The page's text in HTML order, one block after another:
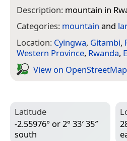
Description: mountain in
Categories: mountain and
Location: Cyingwa, Gitambi,
Western Province, Rwanda,
View on Open­Street­Map
Latitude
-2.55976° or 2° 33′ 35″
south